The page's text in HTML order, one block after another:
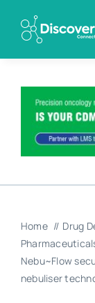
content
Home Drug
Nebu~Flow
nebuliser